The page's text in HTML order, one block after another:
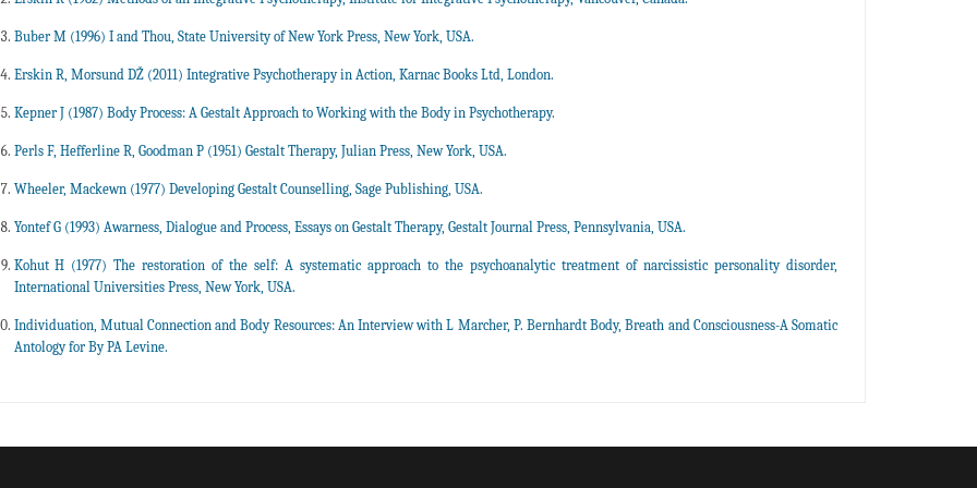
Buber M (1996) I and Thou, State University of New York Press, New York, USA.
Erskin R, Morsund DŽ (2011) Integrative Psychotherapy in Action, Karnac Books Ltd, London.
Kepner J (1987) Body Process: A Gestalt Approach to Working with the Body in Psychotherapy.
Perls F, Hefferline R, Goodman P (1951) Gestalt Therapy, Julian Press, New York, USA.
Wheeler, Mackewn (1977) Developing Gestalt Counselling, Sage Publishing, USA.
Yontef G (1993) Awarness, Dialogue and Process, Essays on Gestalt Therapy, Gestalt Journal Press, Pennsylvania, USA.
Kohut H (1977) The restoration of the self: A systematic approach to the psychoanalytic treatment of narcissistic personality disorder,
International Universities Press, New York, USA.
Individuation, Mutual Connection and Body Resources: An Interview with L Marcher, P. Bernhardt Body, Breath and Consciousness-A Somatic
Antology for By PA Levine.